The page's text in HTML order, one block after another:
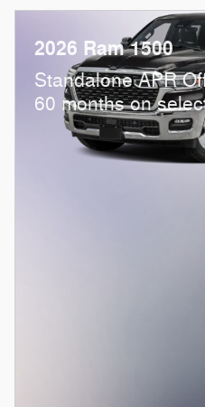
2026 Ram 1500
Standalone APR
60 months on